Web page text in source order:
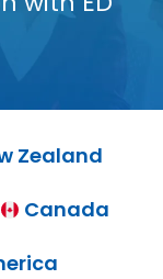
Zealand
Canada